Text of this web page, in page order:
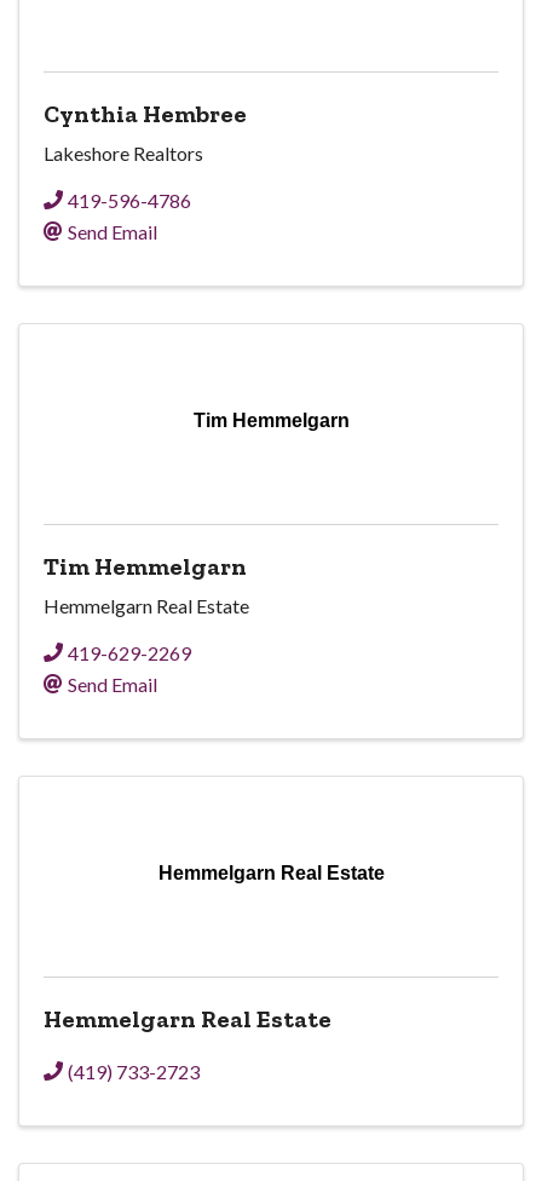
Cynthia Hembree
Lakeshore Realtors
419-596-4786
Send Email
Tim Hemmelgarn
Tim Hemmelgarn
Hemmelgarn Real Estate
419-629-2269
Send Email
Hemmelgarn Real Estate
Hemmelgarn Real Estate
(419) 733-2723